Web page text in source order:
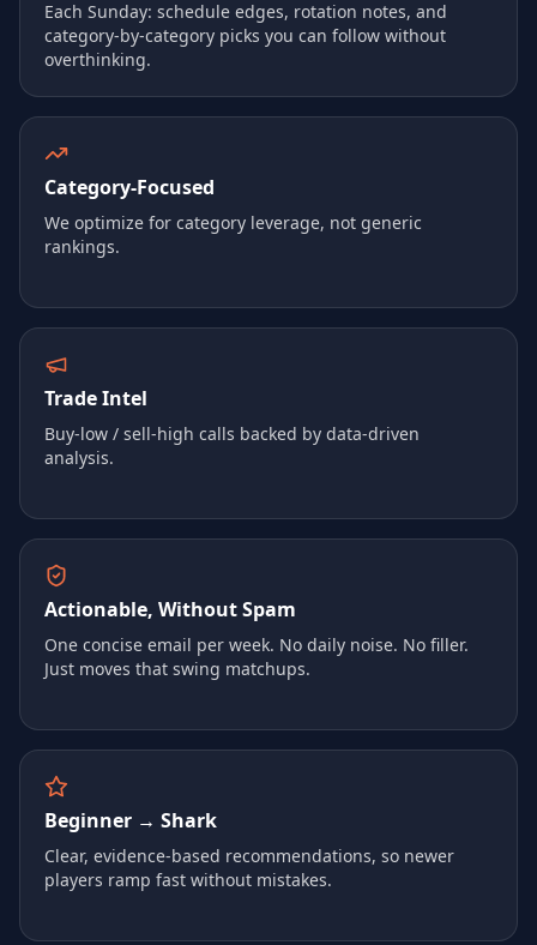
Each Sunday: schedule edges, rotation notes, and
category-by-category picks you can follow without
overthinking.
Category‑Focused
We optimize for category leverage, not generic
rankings.
Trade Intel
Buy‑low / sell‑high calls backed by data-driven
analysis.
Actionable, Without Spam
One concise email per week. No daily noise. No filler.
Just moves that swing matchups.
Beginner → Shark
Clear, evidence-based recommendations, so newer
players ramp fast without mistakes.